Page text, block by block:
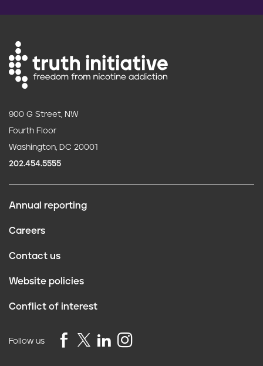
900 G Street, NW
Fourth Floor
Washington, DC 20001
202.454.5555
r
Annual reporting
Careers
Contact us
Website policies
Conflict of interest
Follow us